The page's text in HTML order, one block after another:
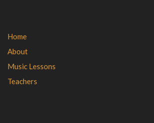
Home
About
Music Lessons
Teachers